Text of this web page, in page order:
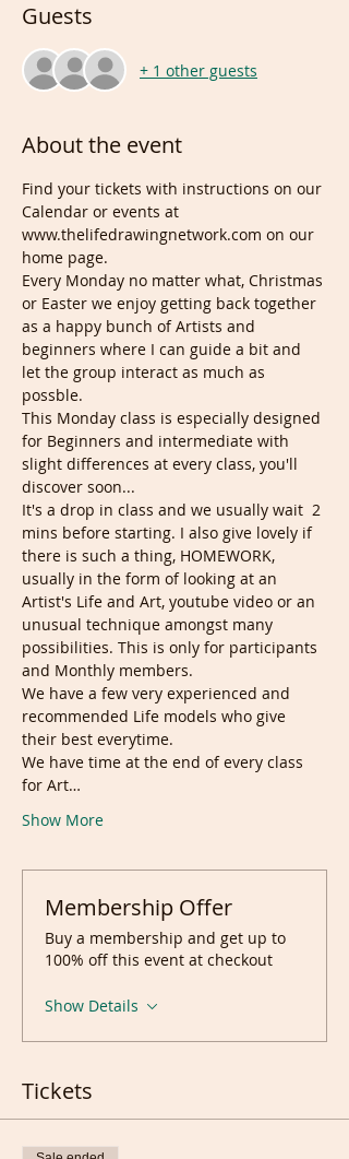
Guests
+ 1 other guests
About the event
Find your tickets with instructions on our
Calendar or events at
www.thelifedrawingnetwork.com on our
home page.
Every Monday no matter what, Christmas
or Easter we enjoy getting back together
as a happy bunch of Artists and
beginners where I can guide a bit and
let the group interact as much as
possble.
This Monday class is especially designed
for Beginners and intermediate with
slight differences at every class, you'll
discover soon...
It's a drop in class and we usually wait  2
mins before starting. I also give lovely if
there is such a thing, HOMEWORK,
usually in the form of looking at an
Artist's Life and Art, youtube video or an
unusual technique amongst many
possibilities. This is only for participants
and Monthly members.
We have a few very experienced and
recommended Life models who give
their best everytime.
We have time at the end of every class
for Art…
Show More
Membership Offer
Buy a membership and get up to
100% off this event at checkout
Show Details
Tickets